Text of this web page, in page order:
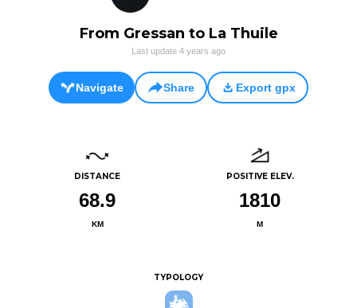
From Gressan to La Thuile
Last update 4 years ago
Navigate Share Export gpx
DISTANCE
68.9
KM
POSITIVE ELEV.
1810
M
TYPOLOGY